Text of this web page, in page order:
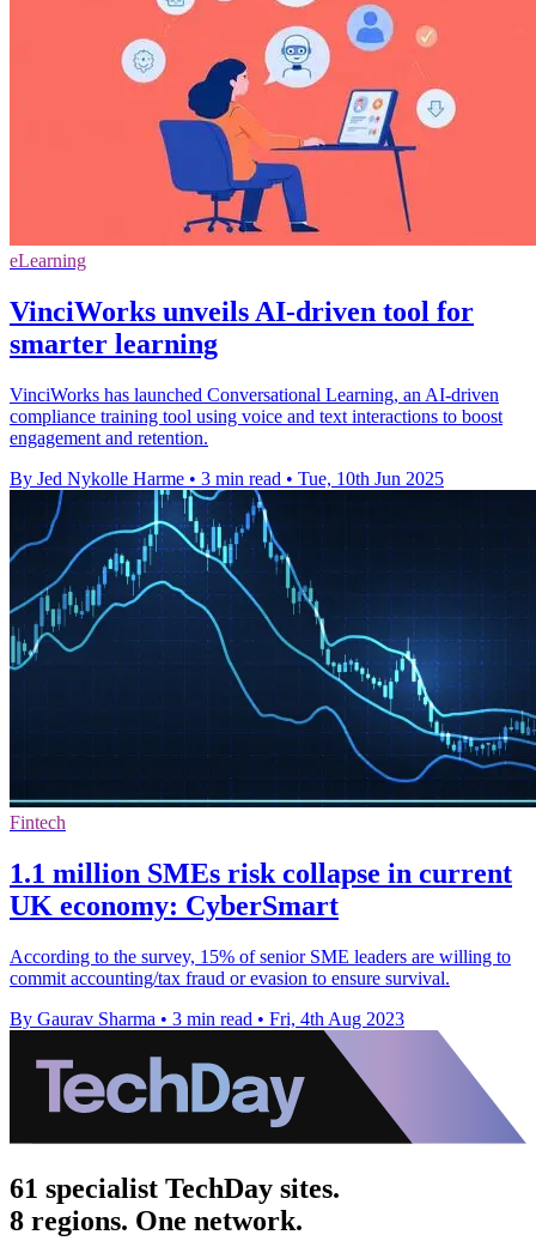
eLearning
VinciWorks unveils AI-driven tool for
smarter learning
VinciWorks has launched Conversational Learning, an AI-driven
compliance training tool using voice and text interactions to boost
engagement and retention.
By Jed Nykolle Harme • 3 min read • Tue, 10th Jun 2025
Fintech
1.1 million SMEs risk collapse in current
UK economy: CyberSmart
According to the survey, 15% of senior SME leaders are willing to
commit accounting/tax fraud or evasion to ensure survival.
By Gaurav Sharma • 3 min read • Fri, 4th Aug 2023
61 specialist TechDay sites.
8 regions. One network.